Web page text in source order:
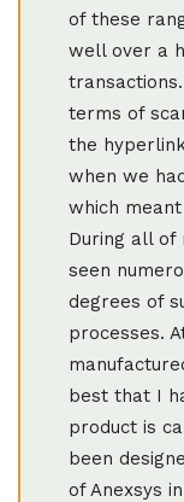
of these
well over a
terms of
the
when we
which
During all of
seen
degrees of
processes.
best that I
product is
been
of Anexsys